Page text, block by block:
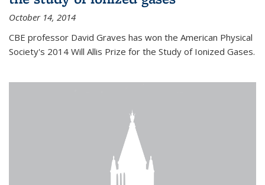
October 14, 2014
CBE professor David Graves has won the American Physical
Society's 2014 Will Allis Prize for the Study of Ionized Gases.